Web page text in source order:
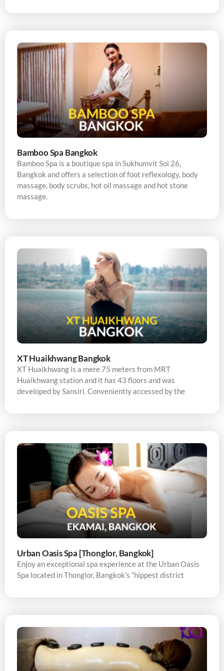
Bamboo Spa Bangkok
Bamboo Spa is a boutique spa in Sukhumvit Soi 26,
Bangkok and offers a selection of foot reflexology, body
massage, body scrubs, hot oil massage and hot stone
massage.
XT Huaikhwang Bangkok
XT Huaikhwang is a mere 75 meters from MRT
Huaikhwang station and it has 43 floors and was
developed by Sansiri. Conveniently accessed by the
Urban Oasis Spa [Thonglor, Bangkok]
Enjoy an exceptional spa experience at the Urban Oasis
Spa located in Thonglor, Bangkok’s “hippest district